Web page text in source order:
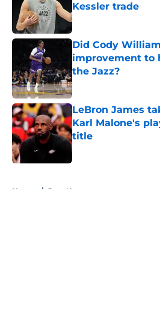
Kessler trade
Published by on Invalid
Did Cody
improvement to
the Jazz?
Published by on Invalid
LeBron James
Karl Malone's
title
Published by on Invalid
Home / Jazz News